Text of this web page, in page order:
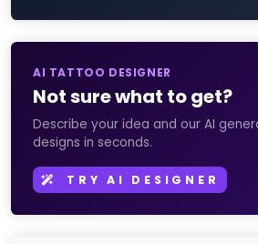
AI TATTOO DESIGNER
Not sure what to get?
Describe your idea and our AI
designs in seconds.
TRY AI DESIGNER